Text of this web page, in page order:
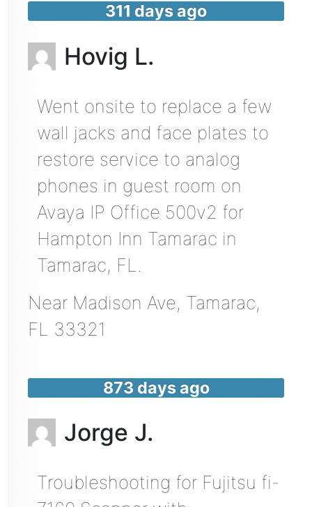
311 days ago
Hovig L.
Went onsite to replace a few
wall jacks and face plates to
restore service to analog
phones in guest room on
Avaya IP Office 500v2 for
Hampton Inn Tamarac in
Tamarac, FL.
Near Madison Ave, Tamarac,
FL
33321
873 days ago
Jorge J.
Troubleshooting for Fujitsu fi-